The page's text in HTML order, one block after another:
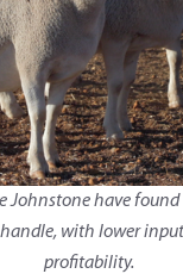
Johnstone have
handle, with lower
profitability.